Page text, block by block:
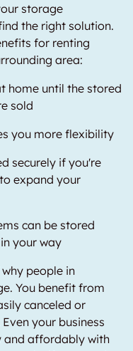
storage
the right solution.
for renting
area:
home until the stored
sold
you more flexibility
securely if you're
expand your
can be stored
your way
people in
You benefit from
canceled or
your business
and affordably with